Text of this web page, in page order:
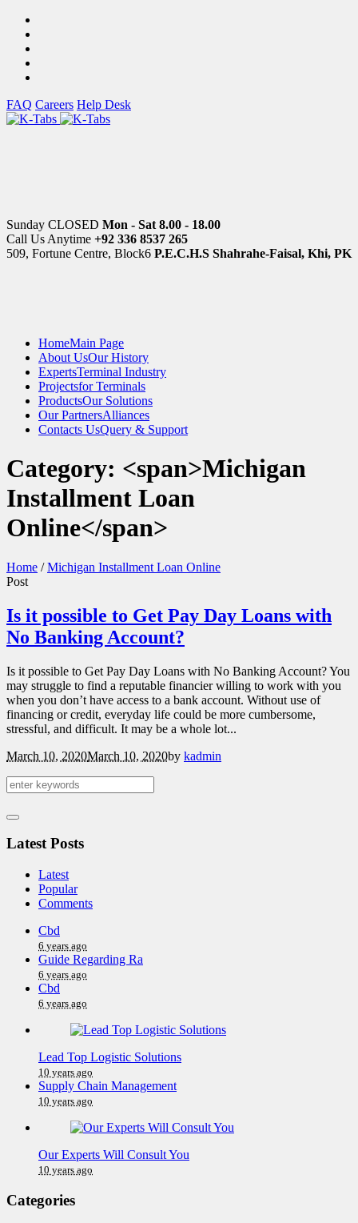
FAQ Careers Help Desk
Sunday CLOSED Mon - Sat 8.00 - 18.00
Call Us Anytime +92 336 8537 265
509, Fortune Centre, Block6 P.E.C.H.S Shahrahe-Faisal, Khi, PK
HomeMain Page
About UsOur History
ExpertsTerminal Industry
Projectsfor Terminals
ProductsOur Solutions
Our PartnersAlliances
Contacts UsQuery & Support
Category: <span>Michigan
Installment Loan
Online</span>
Home /Michigan Installment Loan Online
Post
Is it possible to Get Pay Day Loans with
No Banking Account?
Is it possible to Get Pay Day Loans with No Banking Account? You
may struggle to find a reputable financier willing to work with you
when you don’t have access to a bank account. Without use of
financing or credit, everyday life could be more cumbersome,
stressful, and difficult. It may be a whole lot...
March 10, 2020March 10, 2020by kadmin
Latest Posts
Latest
Popular
Comments
Cbd
6 years ago
Guide Regarding Ra
6 years ago
Cbd
6 years ago
Lead Top Logistic Solutions
10 years ago
Supply Chain Management
10 years ago
Our Experts Will Consult You
10 years ago
Categories